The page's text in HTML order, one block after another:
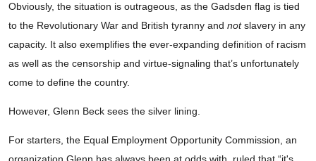
Obviously, the situation is outrageous, as the Gadsden flag is tied
to the Revolutionary War and British tyranny and notslavery in any
capacity. It also exemplifies the ever-expanding definition of racism
as well as the censorship and virtue-signaling that’s unfortunately
come to define the country.
However, Glenn Beck sees the silver lining.
For starters, the Equal Employment Opportunity Commission, an